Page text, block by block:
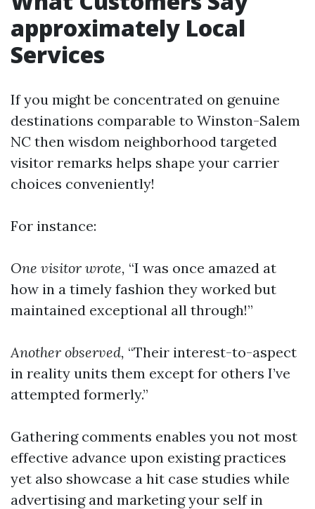
approximately Local
Services
If you might be concentrated on genuine
destinations comparable to Winston-Salem
NC then wisdom neighborhood targeted
visitor remarks helps shape your carrier
choices conveniently!
For instance:
One visitor wrote, “I was once amazed at
how in a timely fashion they worked but
maintained exceptional all through!”
Another observed, “Their interest-to-aspect
in reality units them except for others I’ve
attempted formerly.”
Gathering comments enables you not most
effective advance upon existing practices
yet also showcase a hit case studies while
advertising and marketing your self in